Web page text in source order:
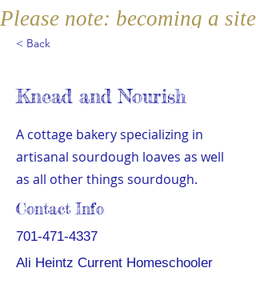
Please note: becoming a
< Back
Knead and Nourish
A cottage bakery specializing in
artisanal sourdough loaves as well
as all other things sourdough.
Contact Info
701-471-4337
Ali Heintz Current Homeschooler